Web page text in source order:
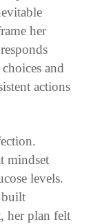
her
and
actions
mindset
levels.
built
her plan felt